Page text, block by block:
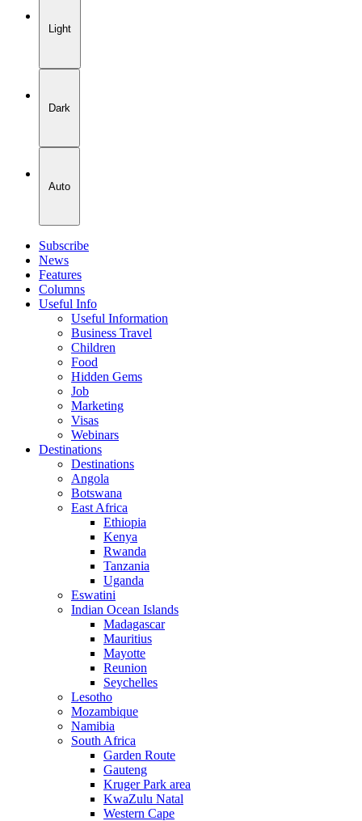
Light
Dark
Auto
Subscribe
News
Features
Columns
Useful Info
Useful Information
Business Travel
Children
Food
Hidden Gems
Job
Marketing
Visas
Webinars
Destinations
Destinations
Angola
Botswana
East Africa
Ethiopia
Kenya
Rwanda
Tanzania
Uganda
Eswatini
Indian Ocean Islands
Madagascar
Mauritius
Mayotte
Reunion
Seychelles
Lesotho
Mozambique
Namibia
South Africa
Garden Route
Gauteng
Kruger Park area
KwaZulu Natal
Western Cape